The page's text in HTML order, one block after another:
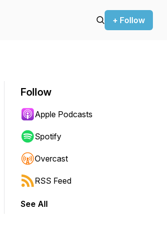
+ Follow
jump forward or backward.
Follow
Apple Podcasts
Spotify
Overcast
RSS Feed
See All